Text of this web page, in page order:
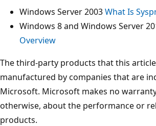
Windows Server 2003What Is
Windows 8 and Windows Server
Overview
The third-party products that this
manufactured by companies that are
Microsoft. Microsoft makes no
otherwise, about the performance or
products.